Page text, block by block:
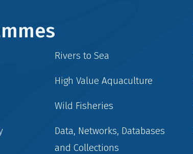
Rivers to Sea
High Value Aquaculture
Wild Fisheries
Data, Networks, Databases
and Collections